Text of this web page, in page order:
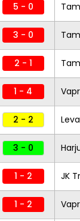
5 - 0
3 - 0
2 - 1
1 - 4
2 - 2
3 - 0
1 - 2 JK
1 - 2